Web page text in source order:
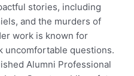
stories, including
and the murders of
work is known for
uncomfortable questions.
Alumni Professional